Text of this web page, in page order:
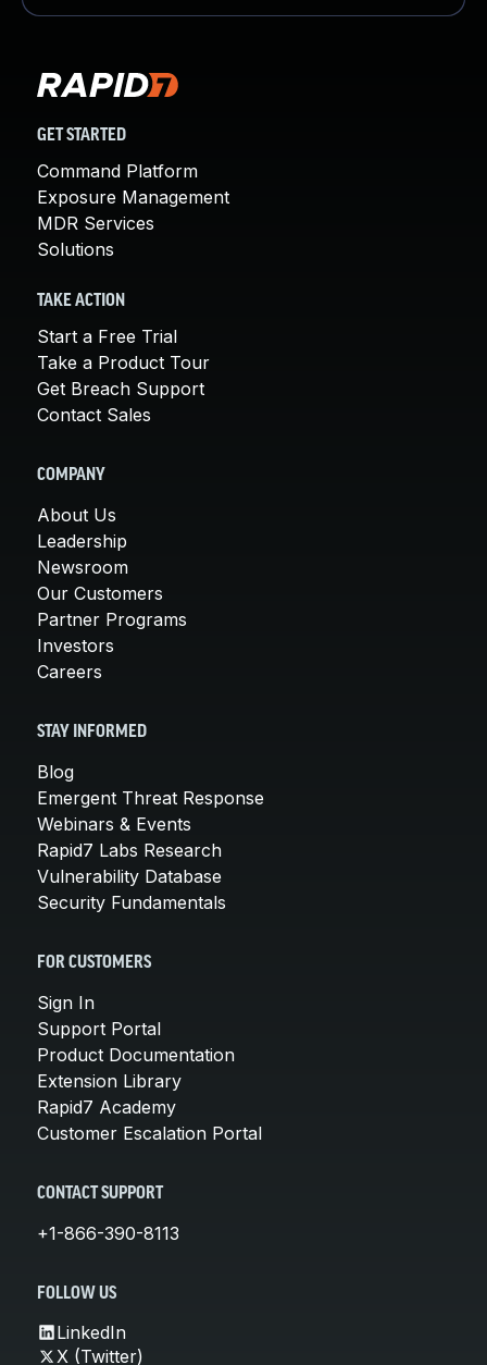
GET STARTED
Command Platform
Exposure Management
MDR Services
Solutions
TAKE ACTION
Start a Free Trial
Take a Product Tour
Get Breach Support
Contact Sales
COMPANY
About Us
Leadership
Newsroom
Our Customers
Partner Programs
Investors
Careers
STAY INFORMED
Blog
Emergent Threat Response
Webinars & Events
Rapid7 Labs Research
Vulnerability Database
Security Fundamentals
FOR CUSTOMERS
Sign In
Support Portal
Product Documentation
Extension Library
Rapid7 Academy
Customer Escalation Portal
CONTACT SUPPORT
+1-866-390-8113
FOLLOW US
LinkedIn
X (Twitter)